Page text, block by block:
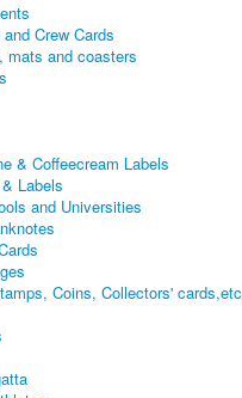
Crew Cards
mats and coasters
& Coffeecream Labels
Labels
and Universities
Coins, Collectors' cards,etc